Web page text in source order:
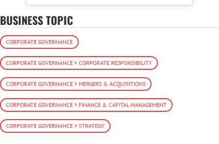
BUSINESS TOPIC
CORPORATE GOVERNANCE
CORPORATE GOVERNANCE > CORPORATE RESPONSIBILITY
CORPORATE GOVERNANCE > MERGERS & ACQUISITIONS
CORPORATE GOVERNANCE > FINANCE & CAPITAL MANAGEMENT
CORPORATE GOVERNANCE > STRATEGY